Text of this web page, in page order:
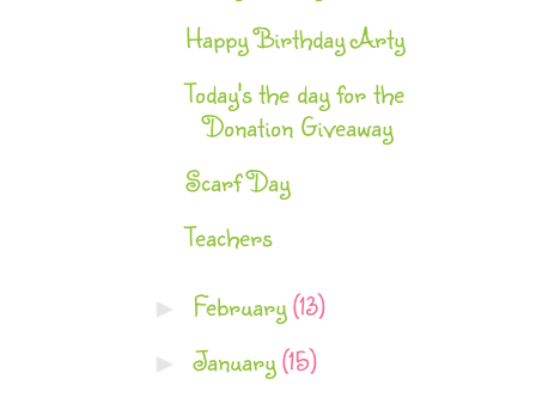
Happy Birthday Arty
Today's the day for the
Donation Giveaway
Scarf Day
Teachers
► February(13)
►January(15)